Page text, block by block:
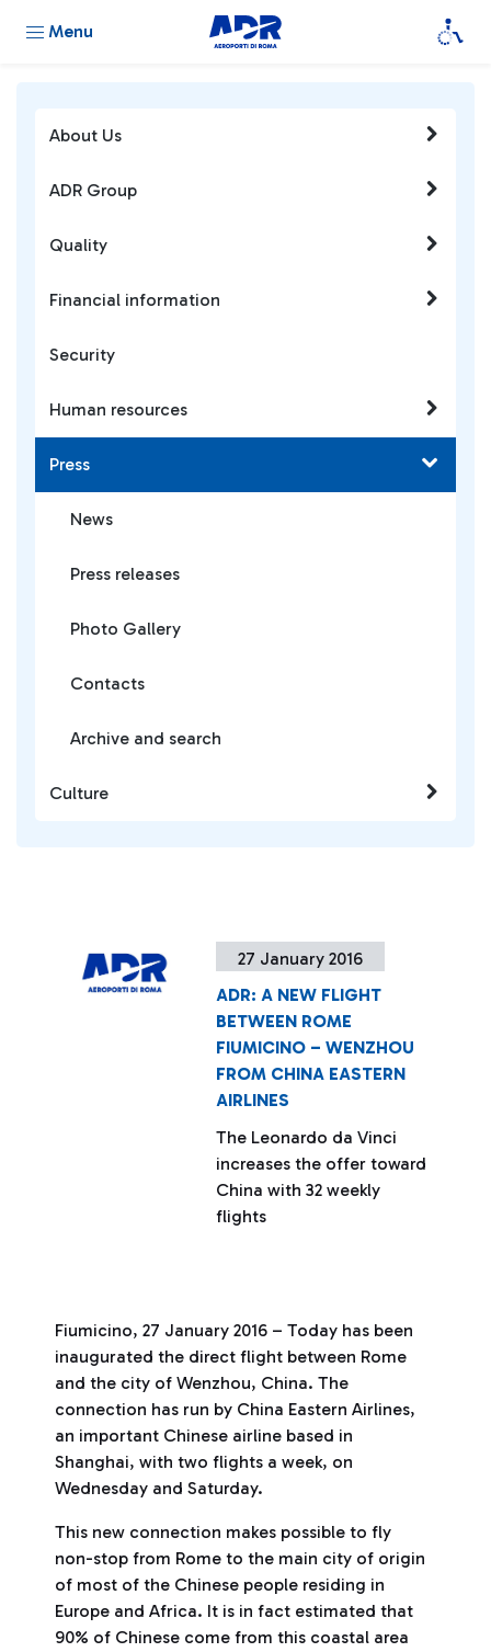
Menu
27 January 2016
ADR: A NEW FLIGHT
BETWEEN ROME
FIUMICINO – WENZHOU
FROM CHINA EASTERN
AIRLINES
The Leonardo da Vinci
increases the offer toward
China with 32 weekly
flights
Fiumicino, 27 January 2016 – Today has been
inaugurated the direct flight between Rome
and the city of Wenzhou, China. The
connection has run by China Eastern Airlines,
an important Chinese airline based in
Shanghai, with two flights a week, on
Wednesday and Saturday.
This new connection makes possible to fly
non-stop from Rome to the main city of origin
of most of the Chinese people residing in
Europe and Africa. It is in fact estimated that
90% of Chinese come from this coastal area
About Us
ADR Group
Quality
Financial information
Security
Human resources
Press
News
Press releases
Photo Gallery
Contacts
Archive and search
Culture